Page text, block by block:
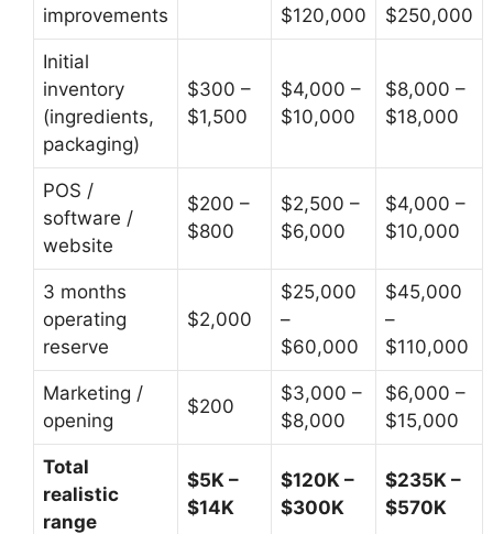
improvements
$120,000
$250,000
Initial
inventory
(ingredients,
packaging)
$300 –
$1,500
$4,000 –
$10,000
$8,000 –
$18,000
POS /
software /
website
$200 –
$800
$2,500 –
$6,000
$4,000 –
$10,000
3 months
operating
reserve
$2,000
$25,000
–
$60,000
$45,000
–
$110,000
Marketing /
opening
$200
$3,000 –
$8,000
$6,000 –
$15,000
Total
realistic
range
$5K –
$14K
$120K –
$300K
$235K –
$570K